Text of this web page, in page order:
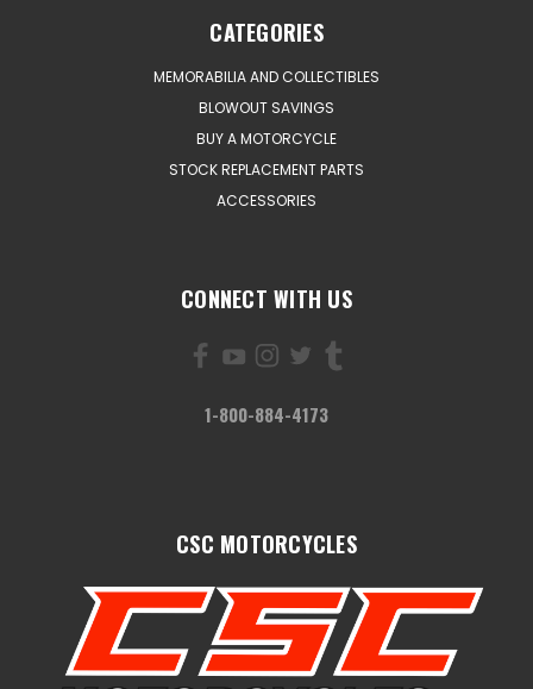
CATEGORIES
MEMORABILIA AND COLLECTIBLES
BLOWOUT SAVINGS
BUY A MOTORCYCLE
STOCK REPLACEMENT PARTS
ACCESSORIES
CONNECT WITH US
1-800-884-4173
CSC MOTORCYCLES